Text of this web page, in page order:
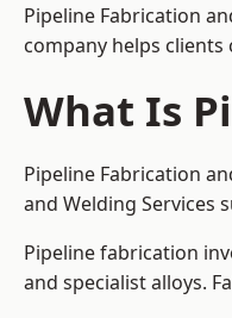
Pipeline Fabrication
company helps
What Is
Pipeline Fabrication
and Welding Services
Pipeline fabrication
and specialist alloys.